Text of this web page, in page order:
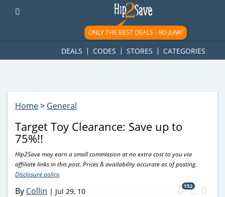
googletag.cmd.push(function() { googletag.display('div-gpt-
ad-1781617543749-0'); });
ONLY THE BEST DEALS -NO JUNK!
DEALS CODES STORES CATEGORIES
Home> General
Target Toy Clearance: Save up to
75%!!
Hip2Save may earn a small commission at no extra cost to you via
affiliate links in this post. Prices & availability accurate as of posting.
Disclosure policy.
By Collin | Jul 29, 10
152